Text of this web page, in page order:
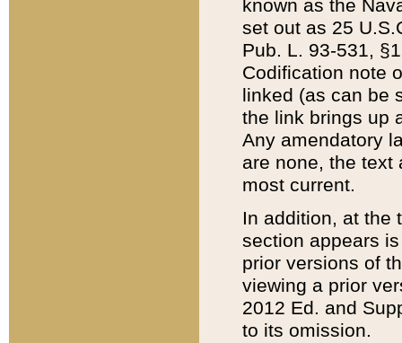
known as the
set out as 25
Pub. L. 93-531,
Codification note
linked (as can be
the link brings up
Any amendatory
are none, the text
most current.
In addition, at the
section appears
prior versions of
viewing a prior
2012 Ed. and
to its omission.